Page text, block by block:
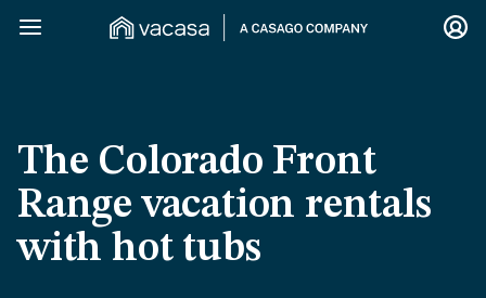
The Colorado Front
Range vacation rentals
with hot tubs